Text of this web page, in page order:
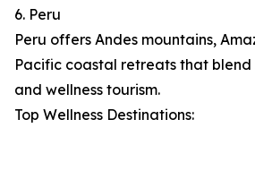
6. Peru
Peru offers Andes mountains,
Pacific coastal retreats that
and wellness tourism.
Top Wellness Destinations: